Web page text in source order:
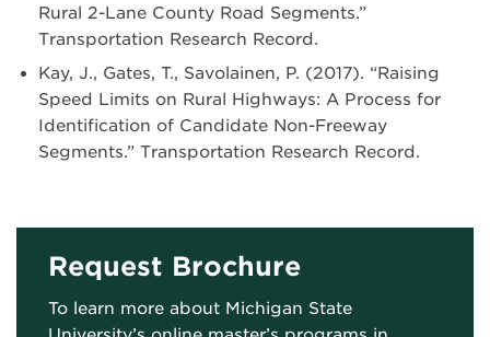
Rural 2-Lane County Road Segments.”
Transportation Research Record.
Kay, J., Gates, T., Savolainen, P. (2017). “Raising
Speed Limits on Rural Highways: A Process for
Identification of Candidate Non-Freeway
Segments.” Transportation Research Record.
Request Brochure
To learn more about Michigan State